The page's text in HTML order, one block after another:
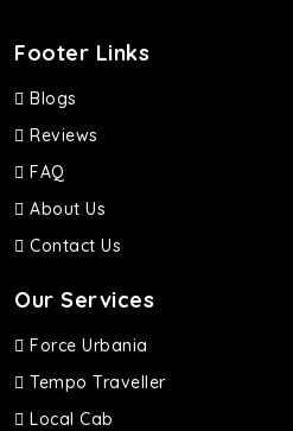
Footer Links
Blogs
Reviews
FAQ
About Us
Contact Us
Our Services
Force Urbania
Tempo Traveller
Local Cab